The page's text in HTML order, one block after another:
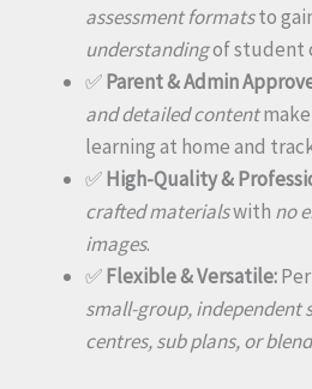
assessment formatsto
understandingof student
✅Parent & Admin
and detailed content
learning at home and
✅High-Quality &
crafted materialswith no
images.
✅Flexible & Versatile:
small-group, independent
centres, sub plans, or